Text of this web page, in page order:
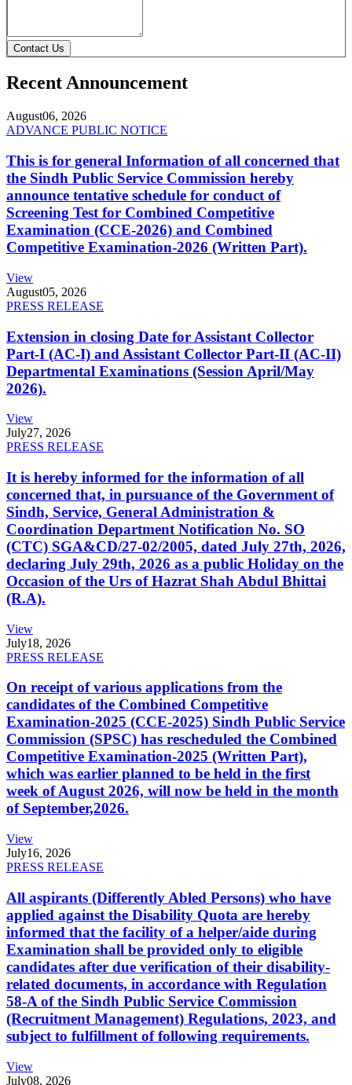
Contact Us
Recent Announcement
August06, 2026
ADVANCE PUBLIC NOTICE
This is for general Information of all concerned that
the Sindh Public Service Commission hereby
announce tentative schedule for conduct of
Screening Test for Combined Competitive
Examination (CCE-2026) and Combined
Competitive Examination-2026 (Written Part).
View
August05, 2026
PRESS RELEASE
Extension in closing Date for Assistant Collector
Part-I (AC-I) and Assistant Collector Part-II (AC-II)
Departmental Examinations (Session April/May
2026).
View
July27, 2026
PRESS RELEASE
It is hereby informed for the information of all
concerned that, in pursuance of the Government of
Sindh, Service, General Administration &
Coordination Department Notification No. SO
(CTC) SGA&CD/27-02/2005, dated July 27th, 2026,
declaring July 29th, 2026 as a public Holiday on the
Occasion of the Urs of Hazrat Shah Abdul Bhittai
(R.A).
View
July18, 2026
PRESS RELEASE
On receipt of various applications from the
candidates of the Combined Competitive
Examination-2025 (CCE-2025) Sindh Public Service
Commission (SPSC) has rescheduled the Combined
Competitive Examination-2025 (Written Part),
which was earlier planned to be held in the first
week of August 2026, will now be held in the month
of September,2026.
View
July16, 2026
PRESS RELEASE
All aspirants (Differently Abled Persons) who have
applied against the Disability Quota are hereby
informed that the facility of a helper/aide during
Examination shall be provided only to eligible
candidates after due verification of their disability-
related documents, in accordance with Regulation
58-A of the Sindh Public Service Commission
(Recruitment Management) Regulations, 2023, and
subject to fulfillment of following requirements.
View
July08, 2026